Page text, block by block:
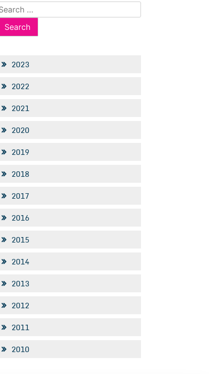
2023
2022
2021
2020
2019
2018
2017
2016
2015
2014
2013
2012
2011
2010